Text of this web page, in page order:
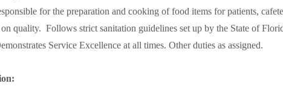
for the preparation and cooking of food items for patients,
quality. Follows strict sanitation guidelines set up by the State of
Service Excellence at all times. Other duties as assigned.